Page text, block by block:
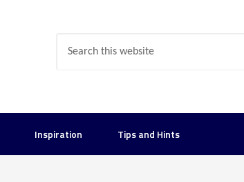
Inspiration Tips and Hints